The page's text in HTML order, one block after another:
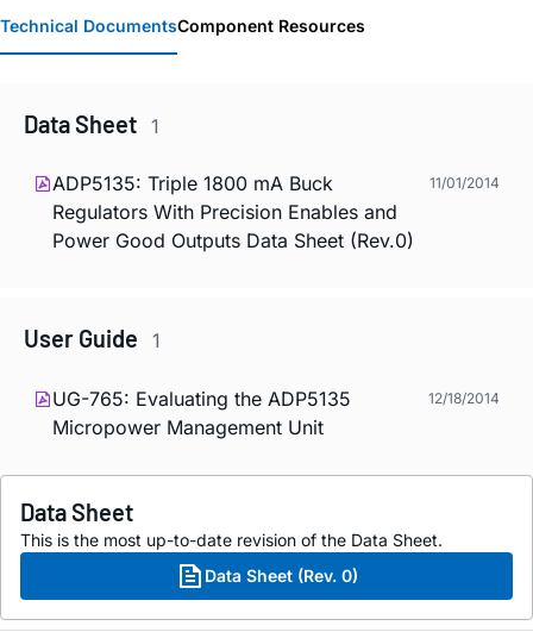
Technical DocumentsComponent Resources
Data Sheet 1
ADP5135: Triple 1800 mA Buck
Regulators With Precision Enables and
Power Good Outputs Data Sheet (Rev.0)
11/01/2014
User Guide 1
UG-765: Evaluating the ADP5135
Micropower Management Unit
12/18/2014
Data Sheet
This is the most up-to-date revision of the Data Sheet.
Data Sheet (Rev. 0)